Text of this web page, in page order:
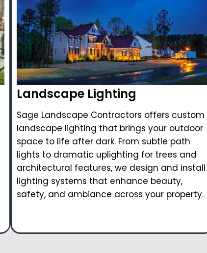
Landscape Lighting
Sage Landscape Contractors offers custom
landscape lighting that brings your outdoor
space to life after dark. From subtle path
lights to dramatic uplighting for trees and
architectural features, we design and install
lighting systems that enhance beauty,
safety, and ambiance across your property.